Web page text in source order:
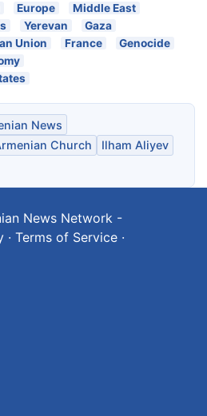
Europe
Middle East
Yerevan
Gaza
Union France
Genocide
News
Church
Ilham Aliyev
News Network -
· Terms of Service ·